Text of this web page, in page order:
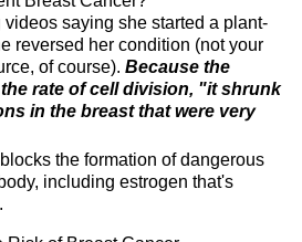
videos saying she started a plant-
reversed her condition (not your
of course). Because the
rate of cell division, "it shrunk
in the breast that were very
the formation of dangerous
including estrogen that's